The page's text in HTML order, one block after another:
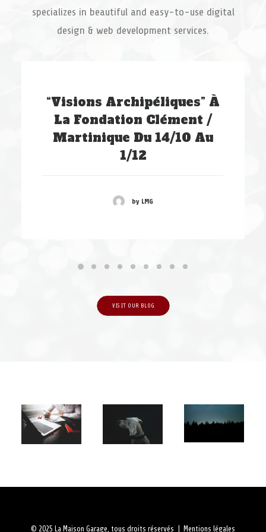
specializes in beautiful and easy-to-use digital
design & web development services.
“Visions Archipéliques” À
La Fondation Clément /
Martinique Du 14/10 Au
1/12
by LMG
VISIT OUR BLOG
© 2025 La Maison Garage, tous droits réservés | Mentions légales